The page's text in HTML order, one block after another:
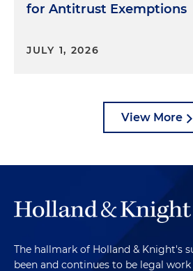
for Antitrust Exemptions
JULY 1, 2026
View More
The hallmark of Holland & Knight's
been and continues to be legal